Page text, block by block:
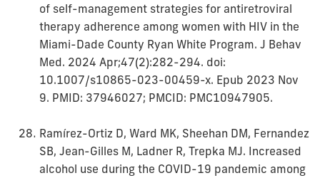
of self-management strategies for antiretroviral
therapy adherence among women with HIV in the
Miami-Dade County Ryan White Program. J Behav
Med. 2024 Apr;47(2):282-294. doi:
10.1007/s10865-023-00459-x. Epub 2023 Nov
9. PMID: 37946027; PMCID: PMC10947905.
Ramírez-Ortiz D, Ward MK, Sheehan DM, Fernandez
SB, Jean-Gilles M, Ladner R, Trepka MJ. Increased
alcohol use during the COVID-19 pandemic among